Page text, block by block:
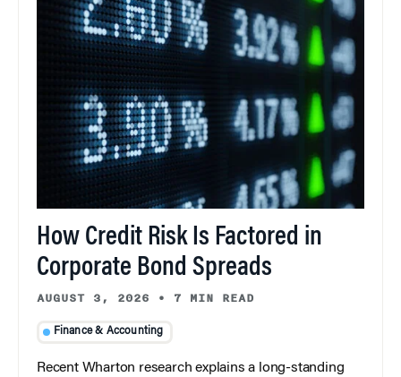
How Credit Risk Is Factored in
Corporate Bond Spreads
AUGUST 3, 2026 • 7 MIN READ
Finance & Accounting
Recent Wharton research explains a long-standing